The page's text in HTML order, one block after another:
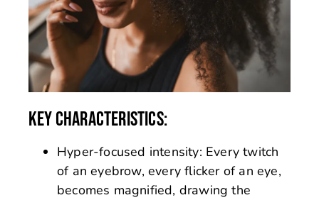
KEY CHARACTERISTICS:
Hyper-focused intensity: Every twitch
of an eyebrow, every flicker of an eye,
becomes magnified, drawing the